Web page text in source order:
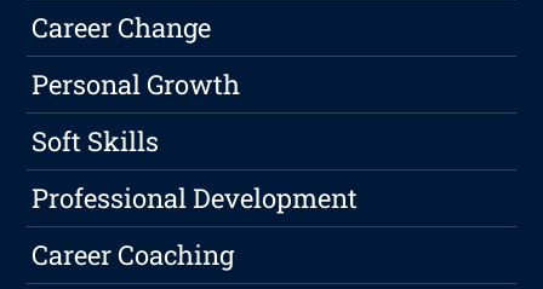
Career Change
Personal Growth
Soft Skills
Professional Development
Career Coaching